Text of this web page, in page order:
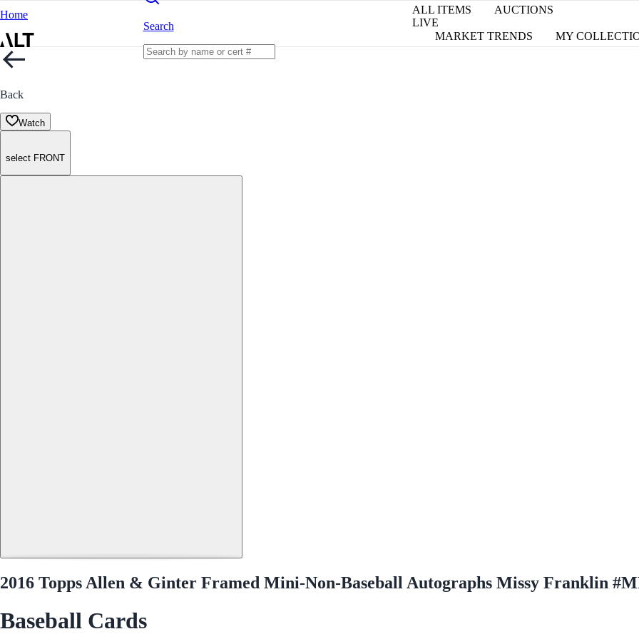
Home
Search
ALL ITEMS
AUCTIONS
LIVE
MARKET TRENDS
MY
Back
Watch
select FRONT
2016 Topps Allen & Ginter Framed Mini-Non-Baseball Autographs Missy Franklin
Baseball Cards